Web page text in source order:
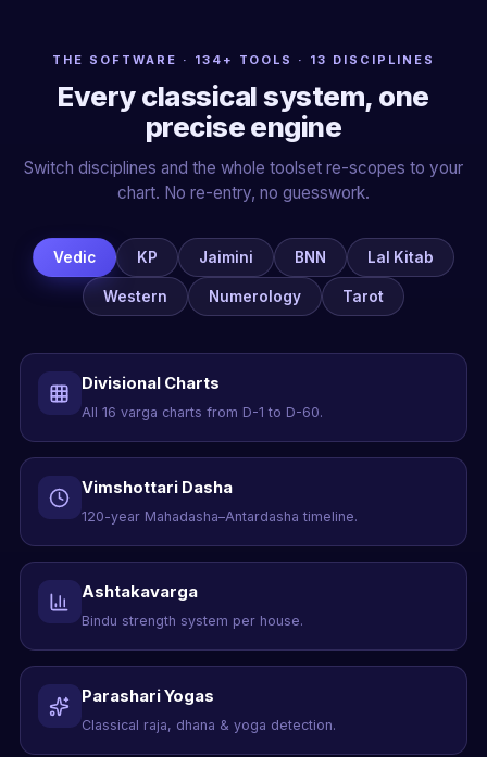
THE SOFTWARE · 134+ TOOLS · 13 DISCIPLINES
Every classical system, one
precise engine
Switch disciplines and the whole toolset re-scopes to your
chart. No re-entry, no guesswork.
Vedic KP Jaimini BNN Lal Kitab
Western Numerology Tarot
Divisional Charts
All 16 varga charts from D-1 to D-60.
Vimshottari Dasha
120-year Mahadasha–Antardasha timeline.
Ashtakavarga
Bindu strength system per house.
Parashari Yogas
Classical raja, dhana & yoga detection.